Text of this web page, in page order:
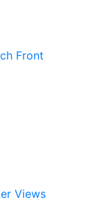
Front
Views